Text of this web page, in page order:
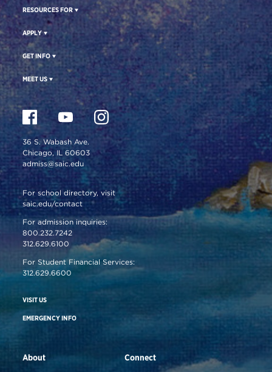
RESOURCES FOR
APPLY
GET INFO
MEET US
36 S. Wabash Ave.
Chicago, IL 60603
admiss@saic.edu
For school directory, visit
saic.edu/contact
For admission inquiries:
800.232.7242
312.629.6100
For Student Financial Services:
312.629.6600
VISIT US
EMERGENCY INFO
About Connect